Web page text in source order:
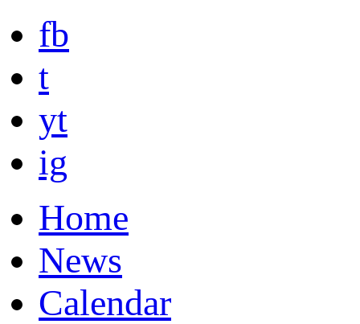
fb
t
yt
ig
Home
News
Calendar